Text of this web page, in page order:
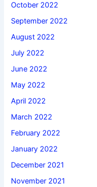
October 2022
September 2022
August 2022
July 2022
June 2022
May 2022
April 2022
March 2022
February 2022
January 2022
December 2021
November 2021